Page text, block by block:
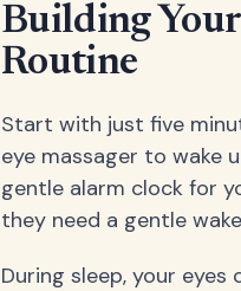
Building
Routine
Start with just five
eye massager to wake
gentle alarm clock for
they need a gentle
During sleep, your